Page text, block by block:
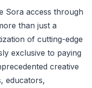
Sora access through
than just a
of cutting-edge
exclusive to paying
creative
educators,